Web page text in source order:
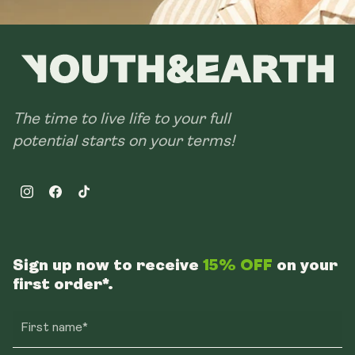
The time to live life to your full
potential starts on your terms!
InstagramFacebookTikTok
Sign up now to receive 15% OFF on your
first order*.
First name*